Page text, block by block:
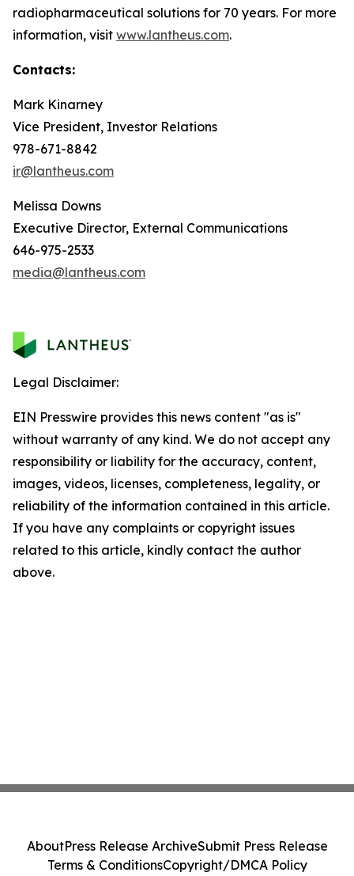
radiopharmaceutical solutions for 70 years. For more
information, visit www.lantheus.com.
Contacts:
Mark Kinarney
Vice President, Investor Relations
978-671-8842
ir@lantheus.com
Melissa Downs
Executive Director, External Communications
646-975-2533
media@lantheus.com
Legal Disclaimer:
EIN Presswire provides this news content "as is"
without warranty of any kind. We do not accept any
responsibility or liability for the accuracy, content,
images, videos, licenses, completeness, legality, or
reliability of the information contained in this article.
If you have any complaints or copyright issues
related to this article, kindly contact the author
above.
AboutPress Release ArchiveSubmit Press Release
Terms & ConditionsCopyright/DMCA Policy